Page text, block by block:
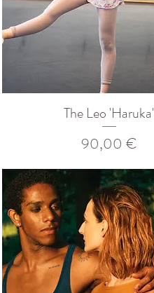
The Leo 'Haruka'
Prix
90,00 €